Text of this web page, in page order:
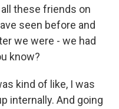
these friends on
seen before and
we were - we had
know?
kind of like, I was
internally. And going